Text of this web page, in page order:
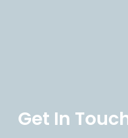
Get In